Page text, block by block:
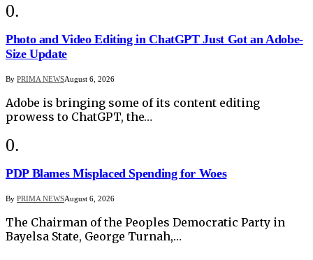
Photo and Video Editing in ChatGPT Just Got an Adobe-
Size Update
By PRIMA NEWSAugust 6, 2026
Adobe is bringing some of its content editing
prowess to ChatGPT, the…
PDP Blames Misplaced Spending for Woes
By PRIMA NEWSAugust 6, 2026
The Chairman of the Peoples Democratic Party in
Bayelsa State, George Turnah,…